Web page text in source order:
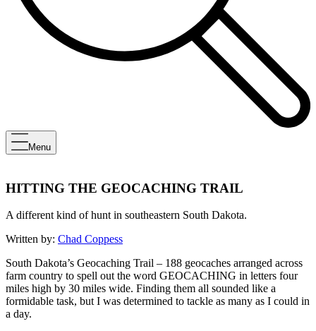
Menu
HITTING THE GEOCACHING TRAIL
A different kind of hunt in southeastern South Dakota.
Written by: Chad Coppess
South Dakota’s Geocaching Trail – 188 geocaches arranged across
farm country to spell out the word GEOCACHING in letters four
miles high by 30 miles wide. Finding them all sounded like a
formidable task, but I was determined to tackle as many as I could in
a day.